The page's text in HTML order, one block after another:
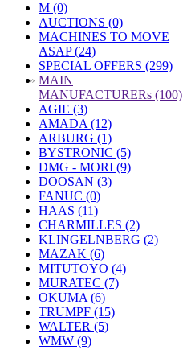
M (0)
AUCTIONS (0)
MACHINES TO MOVE
ASAP (24)
SPECIAL OFFERS (299)
» MAIN
MANUFACTURERs (100)
AGIE (3)
AMADA (12)
ARBURG (1)
BYSTRONIC (5)
DMG - MORI (9)
DOOSAN (3)
FANUC (0)
HAAS (11)
CHARMILLES (2)
KLINGELNBERG (2)
MAZAK (6)
MITUTOYO (4)
MURATEC (7)
OKUMA (6)
TRUMPF (15)
WALTER (5)
WMW (9)